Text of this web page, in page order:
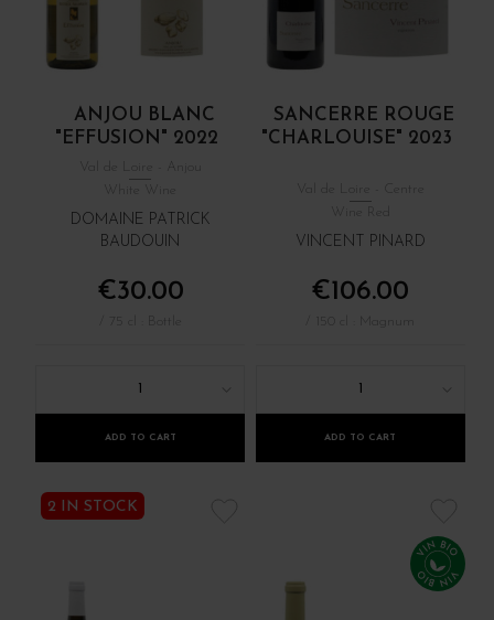
ANJOU BLANC
"EFFUSION" 2022
Val de Loire - Anjou
White Wine
DOMAINE PATRICK
BAUDOUIN
€30.00
1
ADD TO CART
SANCERRE ROUGE
"CHARLOUISE" 2023
Wine Red
VINCENT PINARD
€106.00
1
ADD TO CART
2 IN STOCK